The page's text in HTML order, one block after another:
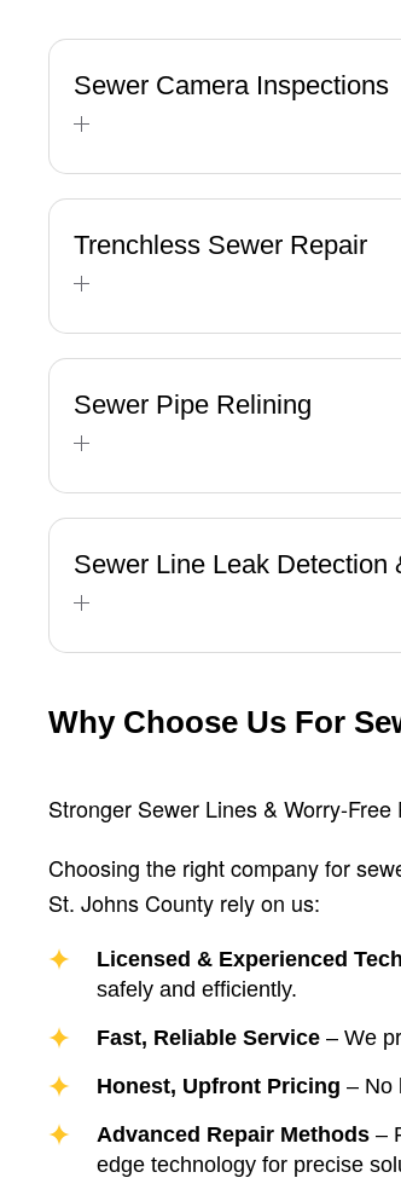
Sewer Camera Inspections
Trenchless Sewer Repair
Sewer Pipe Relining
Sewer Line Leak Detection
Why Choose Us For
Stronger Sewer Lines & Worry-Free
Choosing the right company for
St. Johns County rely on us:
Licensed & Experienced
safely and efficiently.
Fast, Reliable Service – We
Honest, Upfront Pricing – No
Advanced Repair Methods –
edge technology for precise